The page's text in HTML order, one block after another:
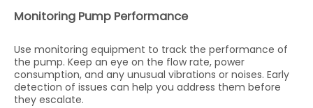
Monitoring Pump Performance
Use monitoring equipment to track the performance of
the pump. Keep an eye on the flow rate, power
consumption, and any unusual vibrations or noises. Early
detection of issues can help you address them before
they escalate.